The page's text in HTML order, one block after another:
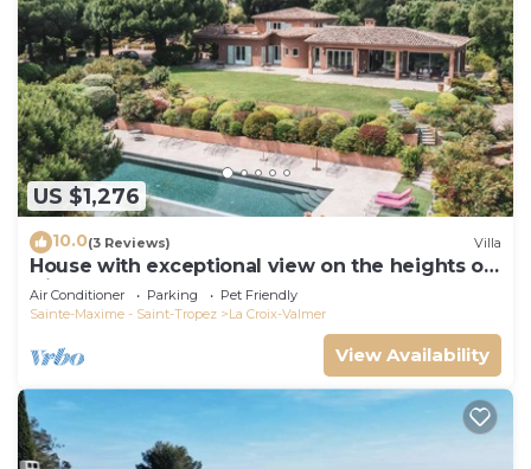
US $1,276
10.0(3 Reviews) Villa
House with exceptional view on the heights of
Gigaro
Air Conditioner Parking
Pet Friendly
Sainte-Maxime - Saint-Tropez
La Croix-Valmer
View Availability